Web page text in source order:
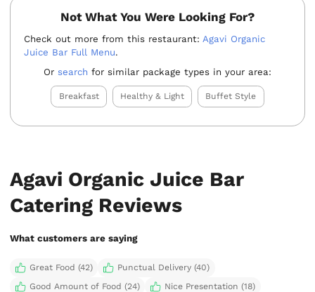
Not What You Were Looking For?
Check out more from this restaurant: Agavi Organic
Juice Bar Full Menu.
Or search for similar package types in your area:
Breakfast Healthy & Light Buffet Style
Agavi Organic Juice Bar
Catering Reviews
What customers are saying
Great Food (42)
Punctual Delivery (40)
Good Amount of Food (24)
Nice Presentation (18)